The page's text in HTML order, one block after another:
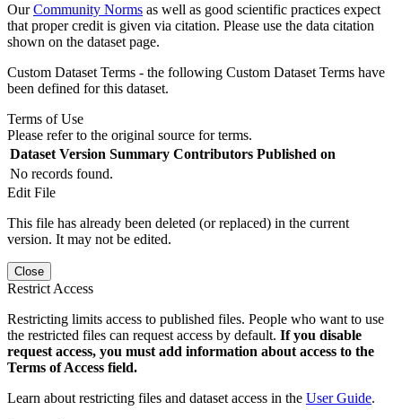
OurCommunity Norms as well as good scientific practices expect
that proper credit is given via citation. Please use the data citation
shown on the dataset page.
Custom Dataset Terms - the following Custom Dataset Terms have
been defined for this dataset.
Terms of Use
Please refer to the original source for terms.
Dataset Version Summary Contributors Published on
No records found.
Edit File
This file has already been deleted (or replaced) in the current
version. It may not be edited.
Close
Restrict Access
Restricting limits access to published files. People who want to use
the restricted files can request access by default. If you disable
request access, you must add information about access to the
Terms of Access field.
Learn about restricting files and dataset access in the User Guide.